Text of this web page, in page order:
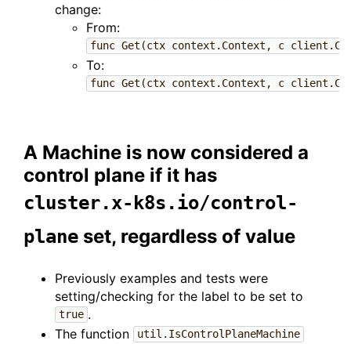
change:
From:
func Get(ctx context.Context, c
To:
func Get(ctx context.Context, c
A Machine is now considered a
control plane if it has
cluster.x-k8s.io/control-
plane set, regardless of value
Previously examples and tests were
setting/checking for the label to be set to
true .
The function
util.IsControlPlaneMachine